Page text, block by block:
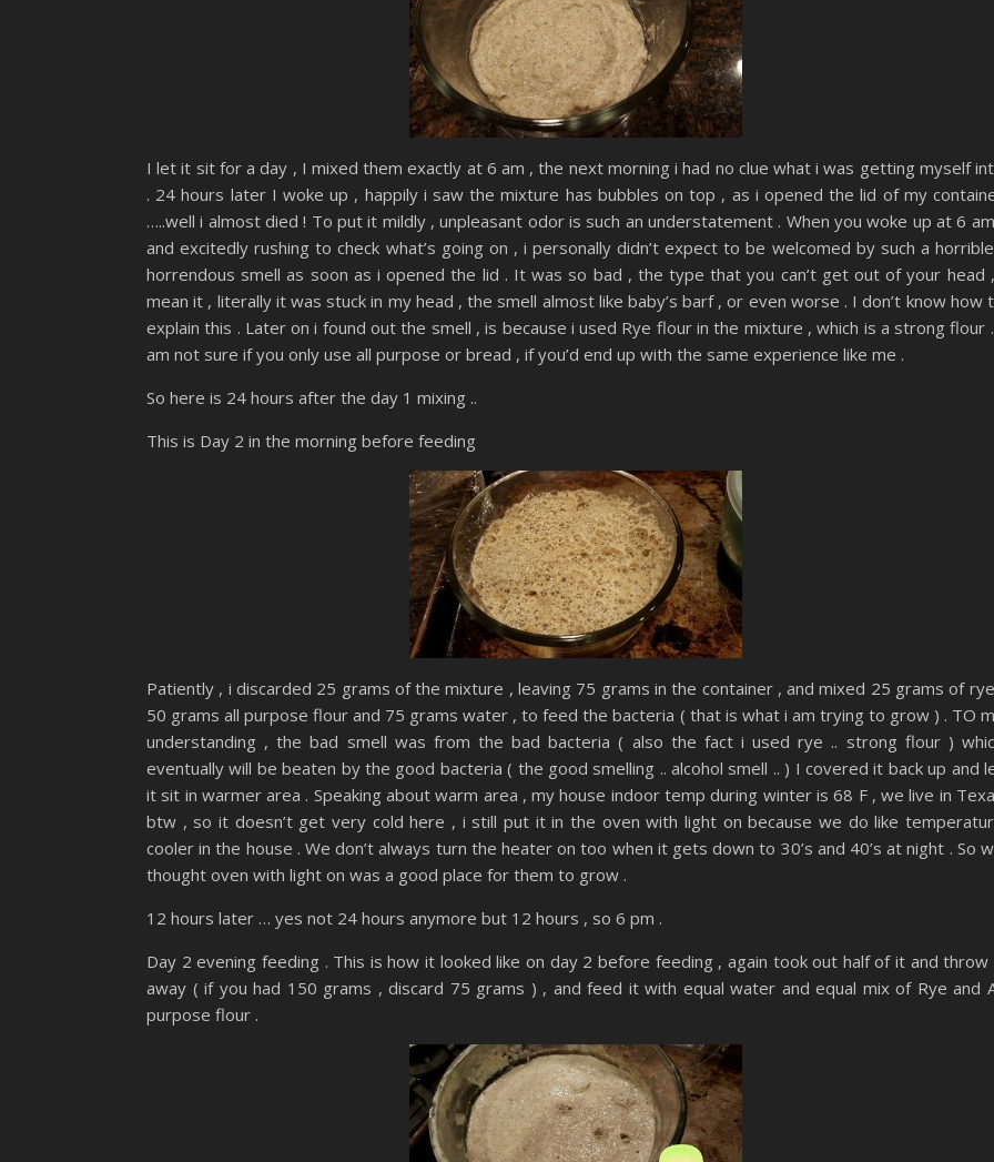
I let it sit for a day , I mixed them exactly at 6 am , the next morning i had no clue what i was getting myself
. 24 hours later I woke up , happily i saw the mixture has bubbles on top , as i opened the lid of my
…..well i almost died ! To put it mildly , unpleasant odor is such an understatement . When you woke up at 6
and excitedly rushing to check what’s going on , i personally didn’t expect to be welcomed by such a
horrendous smell as soon as i opened the lid . It was so bad , the type that you can’t get out of your head
mean it , literally it was stuck in my head , the smell almost like baby’s barf , or even worse . I don’t know how
explain this . Later on i found out the smell , is because i used Rye flour in the mixture , which is a strong flour
am not sure if you only use all purpose or bread , if you’d end up with the same experience like me .
So here is 24 hours after the day 1 mixing ..
This is Day 2 in the morning before feeding
Patiently , i discarded 25 grams of the mixture , leaving 75 grams in the container , and mixed 25 grams of
50 grams all purpose flour and 75 grams water , to feed the bacteria ( that is what i am trying to grow ) . TO
understanding , the bad smell was from the bad bacteria ( also the fact i used rye .. strong flour )
eventually will be beaten by the good bacteria ( the good smelling .. alcohol smell .. ) I covered it back up and
it sit in warmer area . Speaking about warm area , my house indoor temp during winter is 68 F , we live in
btw , so it doesn’t get very cold here , i still put it in the oven with light on because we do like
cooler in the house . We don’t always turn the heater on too when it gets down to 30’s and 40’s at night . So
thought oven with light on was a good place for them to grow .
12 hours later … yes not 24 hours anymore but 12 hours , so 6 pm .
Day 2 evening feeding . This is how it looked like on day 2 before feeding , again took out half of it and throw
away ( if you had 150 grams , discard 75 grams ) , and feed it with equal water and equal mix of Rye and
purpose flour .